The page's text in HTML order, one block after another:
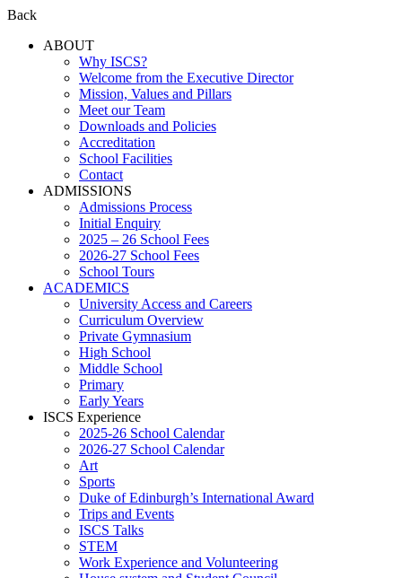
Back
ABOUT
Why ISCS?
Welcome from the Executive Director
Mission, Values and Pillars
Meet our Team
Downloads and Policies
Accreditation
School Facilities
Contact
ADMISSIONS
Admissions Process
Initial Enquiry
2025 – 26 School Fees
2026-27 School Fees
School Tours
ACADEMICS
University Access and Careers
Curriculum Overview
Private Gymnasium
High School
Middle School
Primary
Early Years
ISCS Experience
2025-26 School Calendar
2026-27 School Calendar
Art
Sports
Duke of Edinburgh’s International Award
Trips and Events
ISCS Talks
STEM
Work Experience and Volunteering